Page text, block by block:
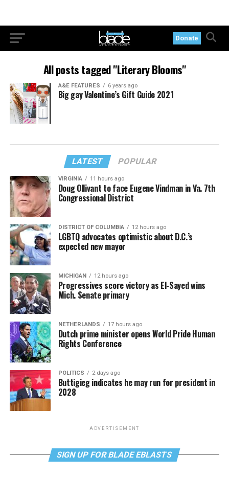
Donate
All posts tagged "Literary Blooms"
A&E FEATURES 6 years ago
Big gay Valentine’s Gift Guide 2021
LATEST POPULAR
VIRGINIA 11 hours ago
Doug Ollivant to face Eugene Vindman in Va. 7th
Congressional District
DISTRICT OF COLUMBIA 12 hours ago
LGBTQ advocates optimistic about D.C.’s
expected new mayor
MICHIGAN 12 hours ago
Progressives score victory as El-Sayed wins
Mich. Senate primary
NETHERLANDS 17 hours ago
Dutch prime minister opens World Pride Human
Rights Conference
POLITICS 2 days ago
Buttigieg indicates he may run for president in
2028
ADVERTISEMENT
SIGN UP FOR BLADE EBLASTS